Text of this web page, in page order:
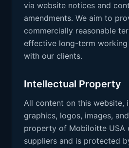
via website notices and
amendments. We aim to
commercially reasonable
effective long-term working
with our clients.
Intellectual Property
All content on this website,
graphics, logos, images,
property of Mobiloitte USA
suppliers and is protected